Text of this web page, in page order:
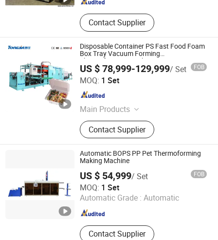
Contact Supplier
Disposable Container PS Fast Food Foam
Box Tray Vacuum Forming
Thermoforming Machine
US $ 78,999-129,999/ Set FOB
MOQ: 1 Set
Main Products
Mechanical Equipment
Contact Supplier
Shandong Tongjia Machinery Co., Ltd.
Shandong , China
Automatic BOPS PP Pet Thermoforming
Making Machine
US $ 54,999/ Set FOB
MOQ: 1 Set
Automatic Grade : Automatic
Contact Supplier
Wenzhou Mingdu Machinery Co., Ltd.
Since 2016